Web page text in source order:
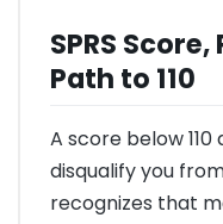
SPRS
Path to 110
A score below
disqualify you
recognizes that